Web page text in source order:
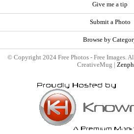
Give me a tip
Submit a Photo
Browse by
© Copyright 2024 Free Photos - Free Images.
CreativeMug |